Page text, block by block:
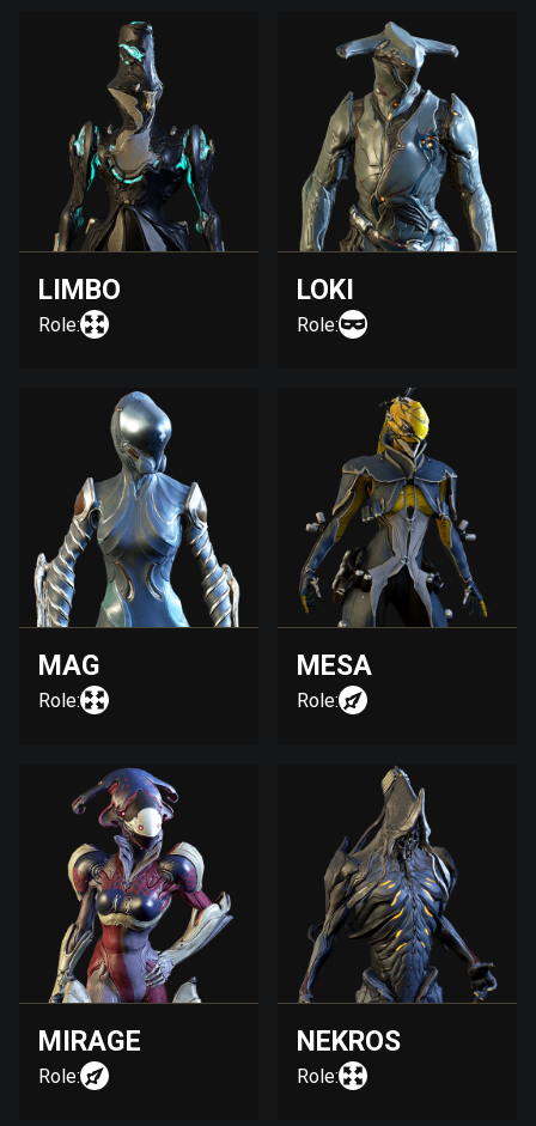
LIMBO
Role:
LOKI
Role:
MAG
Role:
MESA
Role:
MIRAGE
Role:
NEKROS
Role: